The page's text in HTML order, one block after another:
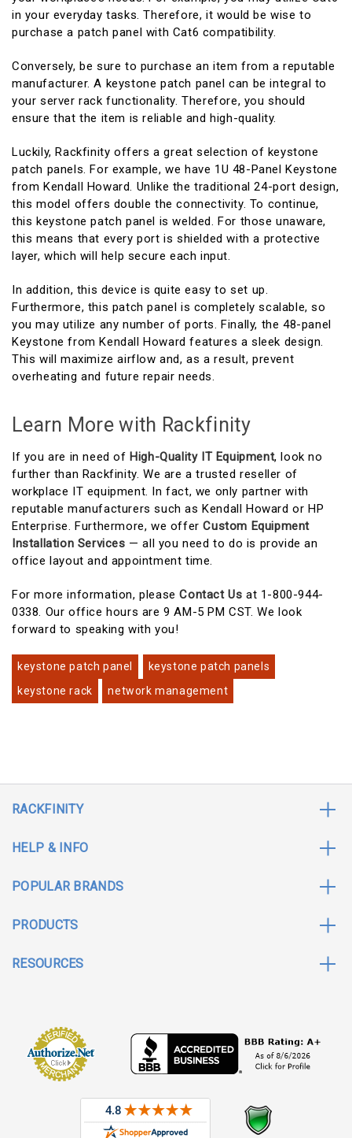
in your everyday tasks. Therefore, it would be wise to
purchase a patch panel with Cat6 compatibility.
Conversely, be sure to purchase an item from a reputable
manufacturer. A keystone patch panel can be integral to
your server rack functionality. Therefore, you should
ensure that the item is reliable and high-quality.
Luckily, Rackfinity offers a great selection of keystone
patch panels. For example, we have 1U 48-Panel Keystone
from Kendall Howard. Unlike the traditional 24-port design,
this model offers double the connectivity. To continue,
this keystone patch panel is welded. For those unaware,
this means that every port is shielded with a protective
layer, which will help secure each input.
In addition, this device is quite easy to set up.
Furthermore, this patch panel is completely scalable, so
you may utilize any number of ports. Finally, the 48-panel
Keystone from Kendall Howard features a sleek design.
This will maximize airflow and, as a result, prevent
overheating and future repair needs.
Learn More with Rackfinity
If you are in need of High-Quality IT Equipment, look no
further than Rackfinity. We are a trusted reseller of
workplace IT equipment. In fact, we only partner with
reputable manufacturers such as Kendall Howard or HP
Enterprise. Furthermore, we offerCustom Equipment
Installation Services — all you need to do is provide an
office layout and appointment time.
For more information, pleaseContact Us at 1-800-944-
0338. Our office hours are 9 AM-5 PM CST. We look
forward to speaking with you!
keystone patch panel
keystone patch panels
keystone rack
network management
RACKFINITY
HELP & INFO
POPULAR BRANDS
PRODUCTS
RESOURCES